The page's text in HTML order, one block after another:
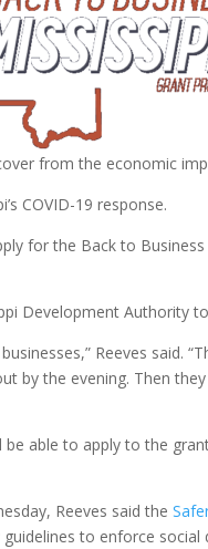
from the economic
COVID-19 response.
for the Back to
Development Authority
Reeves said.
the evening. Then
able to apply to the
Reeves said the
to enforce social